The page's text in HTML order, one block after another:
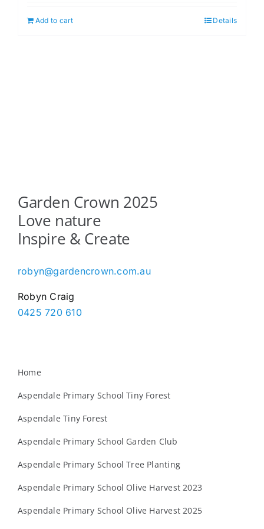
Add to cart Details
Garden Crown 2025
Love nature
Inspire & Create
robyn@gardencrown.com.au
Robyn Craig
0425 720 610
Home
Aspendale Primary School Tiny Forest
Aspendale Tiny Forest
Aspendale Primary School Garden Club
Aspendale Primary School Tree Planting
Aspendale Primary School Olive Harvest 2023
Aspendale Primary School Olive Harvest 2025